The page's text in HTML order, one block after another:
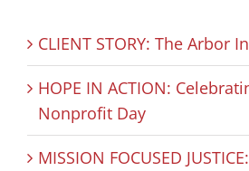
CLIENT STORY: The Arbor
HOPE IN ACTION:
Nonprofit Day
MISSION FOCUSED